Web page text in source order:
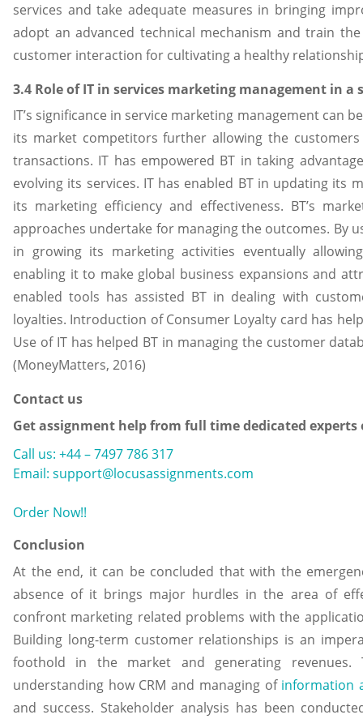
services and take adequate measures in bringing
adopt an advanced technical mechanism and train
customer interaction for cultivating a healthy
3.4 Role of IT in services marketing management in
IT’s significance in service marketing management can
its market competitors further allowing the
transactions. IT has empowered BT in taking
evolving its services. IT has enabled BT in updating
its marketing efficiency and effectiveness. BT’s
approaches undertake for managing the outcomes. By
in growing its marketing activities eventually
enabling it to make global business expansions and
enabled tools has assisted BT in dealing with
loyalties. Introduction of Consumer Loyalty card has
Use of IT has helped BT in managing the customer
(MoneyMatters, 2016)
Contact us
Get assignment help from full time dedicated experts
Call us: +44 – 7497 786 317
Email: support@locusassignments.com
Order Now!!
Conclusion
At the end, it can be concluded that with the
absence of it brings major hurdles in the area of
confront marketing related problems with the
Building long-term customer relationships is an
foothold in the market and generating
understanding how CRM and managing of information
and success. Stakeholder analysis has been